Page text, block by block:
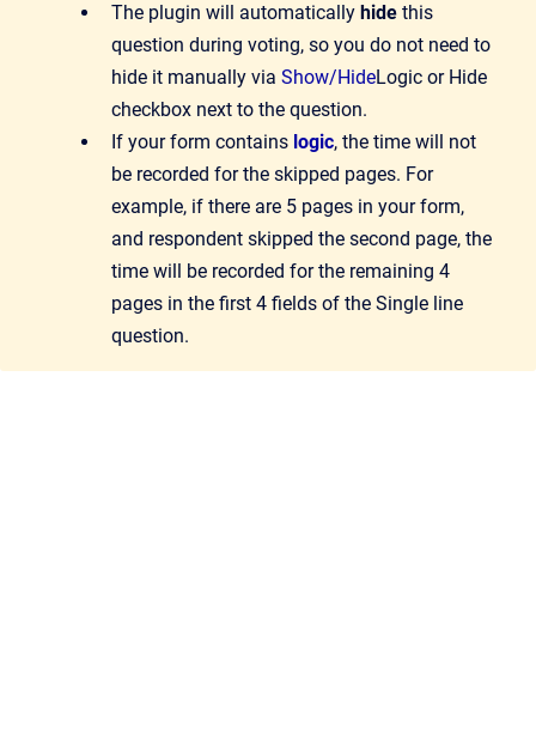
The plugin will automatically hide this
question during voting, so you do not need to
hide it manually via Show/HideLogic or Hide
checkbox next to the question.
If your form contains logic, the time will not
be recorded for the skipped pages. For
example, if there are 5 pages in your form,
and respondent skipped the second page, the
time will be recorded for the remaining 4
pages in the first 4 fields of the Single line
question.